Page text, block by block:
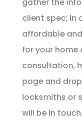
client spec; in
affordable
for your home
consultation,
pageand drop
locksmiths or
will be in touch.